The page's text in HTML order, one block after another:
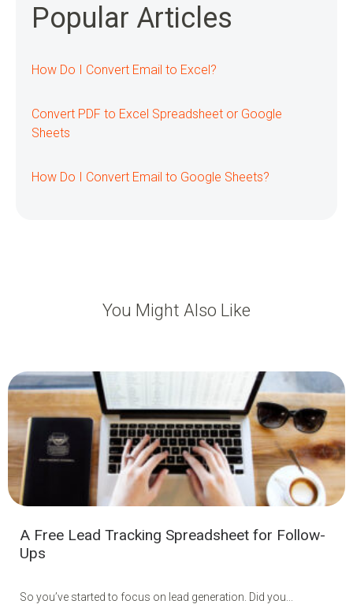
Popular Articles
How Do I Convert Email to Excel?
Convert PDF to Excel Spreadsheet or Google
Sheets
How Do I Convert Email to Google Sheets?
You Might Also Like
A Free Lead Tracking Spreadsheet for Follow-
Ups
So you’ve started to focus on lead generation. Did you...